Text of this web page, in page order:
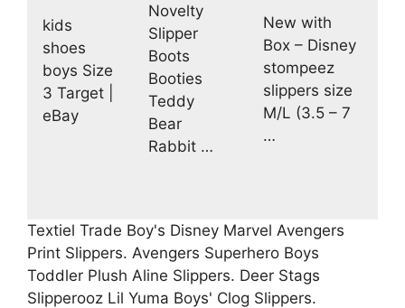
kids
shoes
boys Size
3 Target |
eBay
Novelty
Slipper
Boots
Booties
Teddy
Bear
Rabbit …
New with
Box – Disney
stompeez
slippers size
M/L (3.5 – 7
…
Textiel Trade Boy's Disney Marvel Avengers
Print Slippers. Avengers Superhero Boys
Toddler Plush Aline Slippers. Deer Stags
Slipperooz Lil Yuma Boys' Clog Slippers.